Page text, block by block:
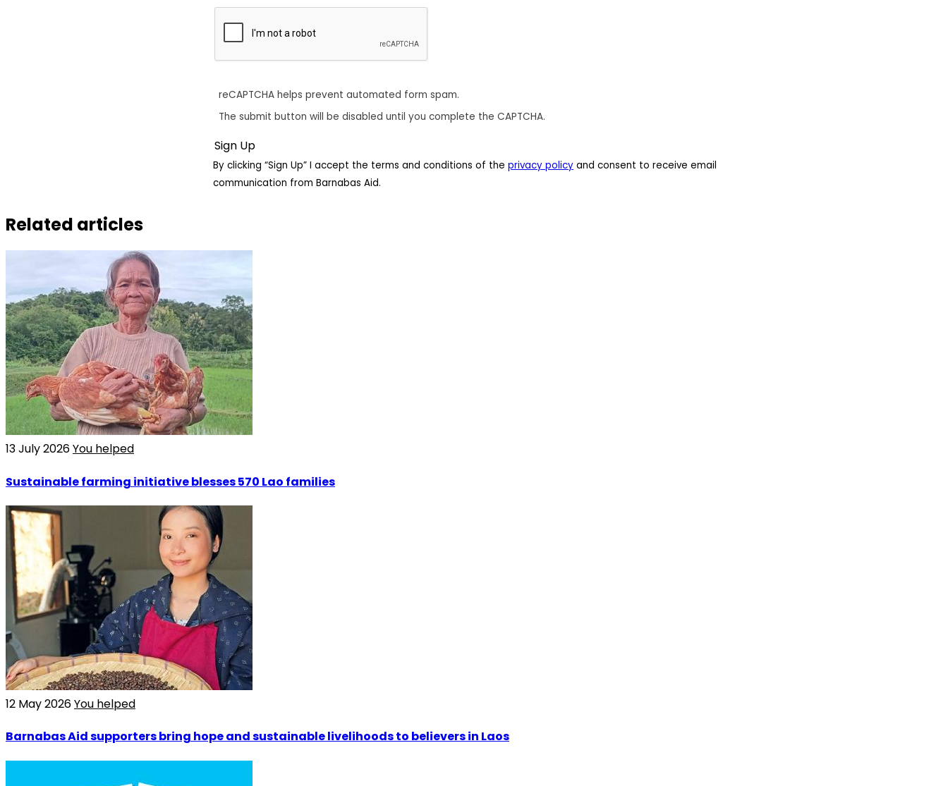
reCAPTCHA helps prevent automated form spam.
The submit button will be disabled until you complete the CAPTCHA.
By clicking “Sign Up” I accept the terms and conditions of the privacy policy and consent to receive email
communication from Barnabas Aid.
Related articles
13 July 2026You helped
Sustainable farming initiative blesses 570 Lao families
12 May 2026You helped
Barnabas Aid supporters bring hope and sustainable livelihoods to believers in Laos